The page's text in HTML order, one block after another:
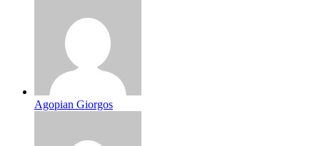
Agopian Giorgos